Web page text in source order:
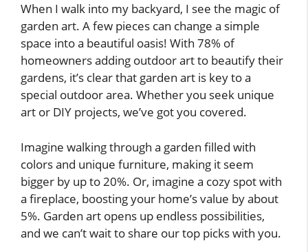
When I walk into my backyard, I see the magic of
garden art. A few pieces can change a simple
space into a beautiful oasis! With 78% of
homeowners adding outdoor art to beautify their
gardens, it’s clear that garden art is key to a
special outdoor area. Whether you seek unique
art or DIY projects, we’ve got you covered.
Imagine walking through a garden filled with
colors and unique furniture, making it seem
bigger by up to 20%. Or, imagine a cozy spot with
a fireplace, boosting your home’s value by about
5%. Garden art opens up endless possibilities,
and we can’t wait to share our top picks with you.